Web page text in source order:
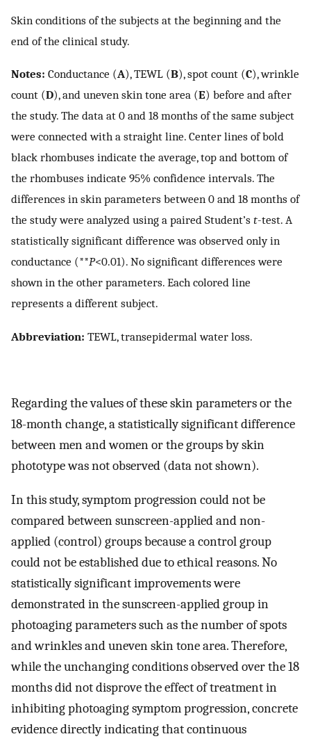
Skin conditions of the subjects at the beginning and the
end of the clinical study.
Notes: Conductance (A), TEWL (B), spot count (C), wrinkle
count (D), and uneven skin tone area (E) before and after
the study. The data at 0 and 18 months of the same subject
were connected with a straight line. Center lines of bold
black rhombuses indicate the average, top and bottom of
the rhombuses indicate 95% confidence intervals. The
differences in skin parameters between 0 and 18 months of
the study were analyzed using a paired Student’s t-test. A
statistically significant difference was observed only in
conductance (**P<0.01). No significant differences were
shown in the other parameters. Each colored line
represents a different subject.
Abbreviation: TEWL, transepidermal water loss.
Regarding the values of these skin parameters or the
18-month change, a statistically significant difference
between men and women or the groups by skin
phototype was not observed (data not shown).
In this study, symptom progression could not be
compared between sunscreen-applied and non-
applied (control) groups because a control group
could not be established due to ethical reasons. No
statistically significant improvements were
demonstrated in the sunscreen-applied group in
photoaging parameters such as the number of spots
and wrinkles and uneven skin tone area. Therefore,
while the unchanging conditions observed over the 18
months did not disprove the effect of treatment in
inhibiting photoaging symptom progression, concrete
evidence directly indicating that continuous